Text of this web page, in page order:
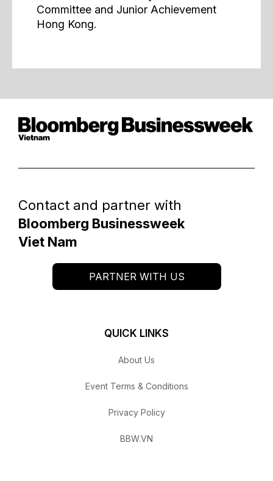
Committee and Junior Achievement
Hong Kong.
Contact and partner with
Bloomberg Businessweek
Viet Nam
PARTNER WITH US
QUICK LINKS
About Us
Event Terms & Conditions
Privacy Policy
BBW.VN